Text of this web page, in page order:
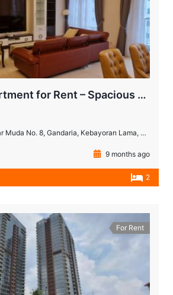
Botanica Apartment for Rent – Spacious 2BR + Study Room
Kebayoran Lama, Jakarta Selatan, DKI Jakarta, Indonesia 12220
9 months ago
2
For Rent